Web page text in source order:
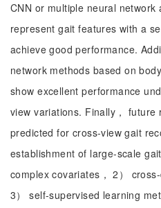
CNN or multiple neural network
represent gait features with a
achieve good performance.
network methods based on
show excellent performance
view variations. Finally， future
predicted for cross-view gait
establishment of large-scale
complex covariates， 2）
3） self-supervised learning